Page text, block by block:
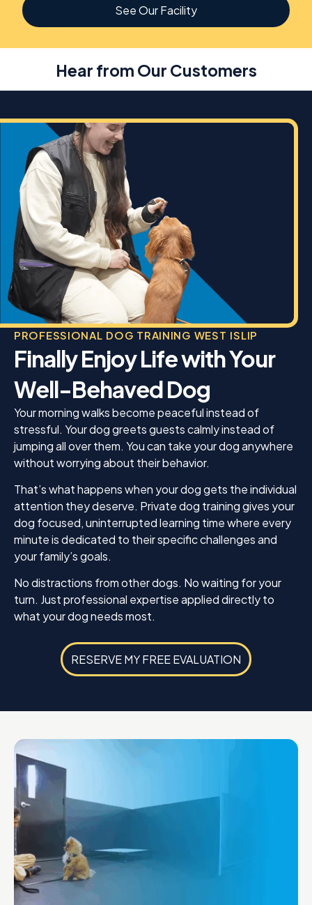
See Our Facility
Hear from Our Customers
PROFESSIONAL DOG TRAINING WEST ISLIP
Finally Enjoy Life with Your
Well-Behaved Dog
Your morning walks become peaceful instead of
stressful. Your dog greets guests calmly instead of
jumping all over them. You can take your dog anywhere
without worrying about their behavior.
That’s what happens when your dog gets the individual
attention they deserve. Private dog training gives your
dog focused, uninterrupted learning time where every
minute is dedicated to their specific challenges and
your family’s goals.
No distractions from other dogs. No waiting for your
turn. Just professional expertise applied directly to
what your dog needs most.
RESERVE MY FREE EVALUATION